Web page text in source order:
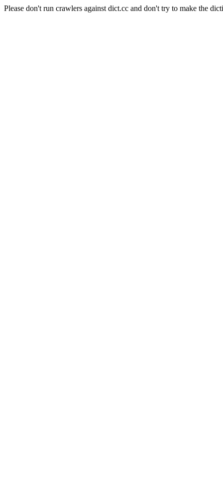
Please don't run crawlers against dict.cc and don't try to make the